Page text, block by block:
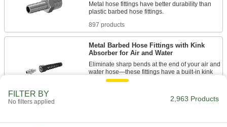
Metal hose fittings have better durability than
897 products
Metal Barbed Hose Fittings with Kink
Absorber for Air and Water
Eliminate sharp bends at the end of your air and
water hose—these fittings have a built-in kink
Water
FILTER BY
No filters applied 2,963 Products